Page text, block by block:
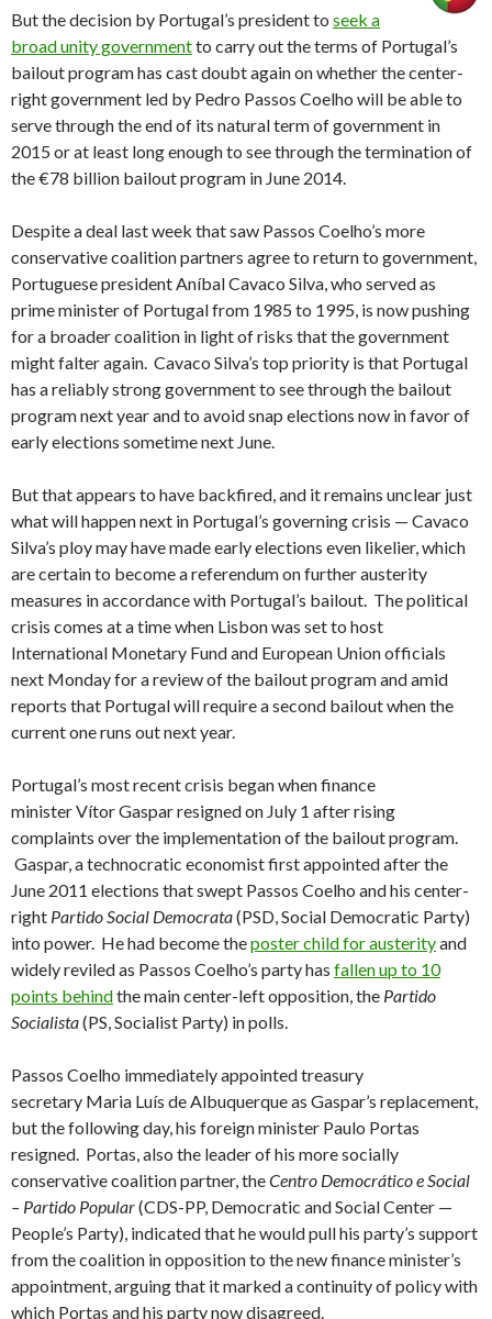
But the decision by Portugal’s president to seek a
broad unity governmentto carry out the terms of Portugal’s
bailout program has cast doubt again on whether the center-
right government led by Pedro Passos Coelho will be able to
serve through the end of its natural term of government in
2015 or at least long enough to see through the termination of
the €78 billion bailout program in June 2014.
Despite a deal last week that saw Passos Coelho’s more
conservative coalition partners agree to return to government,
Portuguese president Aníbal Cavaco Silva, who served as
prime minister of Portugal from 1985 to 1995, is now pushing
for a broader coalition in light of risks that the government
might falter again. Cavaco Silva’s top priority is that Portugal
has a reliably strong government to see through the bailout
program next year and to avoid snap elections now in favor of
early elections sometime next June.
But that appears to have backfired, and it remains unclear just
what will happen next in Portugal’s governing crisis — Cavaco
Silva’s ploy may have made early elections even likelier, which
are certain to become a referendum on further austerity
measures in accordance with Portugal’s bailout. The political
crisis comes at a time when Lisbon was set to host
International Monetary Fund and European Union officials
next Monday for a review of the bailout program and amid
reports that Portugal will require a second bailout when the
current one runs out next year.
Portugal’s most recent crisis began when finance
minister Vítor Gaspar resigned on July 1 after rising
complaints over the implementation of the bailout program.
Gaspar, a technocratic economist first appointed after the
June 2011 elections that swept Passos Coelho and his center-
right Partido Social Democrata(PSD, Social Democratic Party)
into power. He had become theposter child for austerityand
widely reviled as Passos Coelho’s party has fallen up to 10
points behindthe main center-left opposition, the Partido
Socialista(PS, Socialist Party) in polls.
Passos Coelho immediately appointed treasury
secretary Maria Luís de Albuquerque as Gaspar’s replacement,
but the following day, his foreign minister Paulo Portas
resigned. Portas, also the leader of his more socially
conservative coalition partner, theCentro Democrático e Social
– Partido Popular(CDS-PP, Democratic and Social Center —
People’s Party), indicated that he would pull his party’s support
from the coalition in opposition to the new finance minister’s
appointment, arguing that it marked a continuity of policy with
which Portas and his party now disagreed.